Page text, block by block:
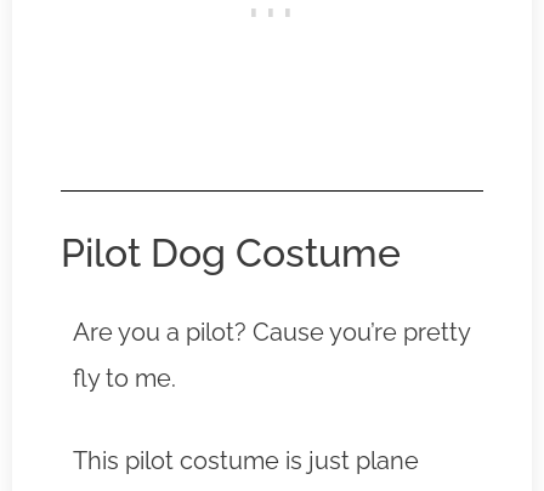
Pilot Dog Costume
Are you a pilot? Cause you’re pretty
fly to me.
This pilot costume is just plane